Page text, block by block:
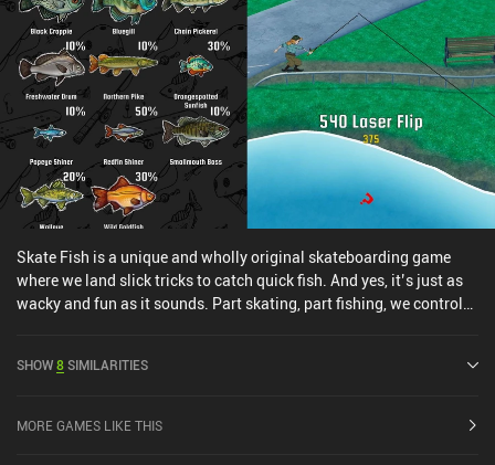
Skate Fish is a unique and wholly original skateboarding game
where we land slick tricks to catch quick fish. And yes, it’s just as
wacky and fun as it sounds. Part skating, part fishing, we control
quickly pull us back and forth on this path, past grindable rails and
and score enough points to reel the fish in before it breaks free and
SHOW8SIMILARITIES
MORE GAMES LIKE THIS